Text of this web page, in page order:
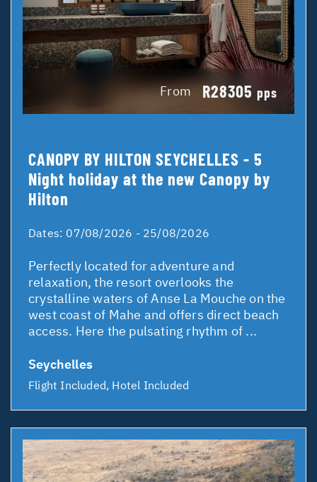
From R28305 pps
CANOPY BY HILTON SEYCHELLES - 5
Night holiday at the new Canopy by
Hilton
Dates: 07/08/2026 - 25/08/2026
Perfectly located for adventure and
relaxation, the resort overlooks the
crystalline waters of Anse La Mouche on the
west coast of Mahe and offers direct beach
access. Here the pulsating rhythm of ...
Seychelles
Flight Included, Hotel Included